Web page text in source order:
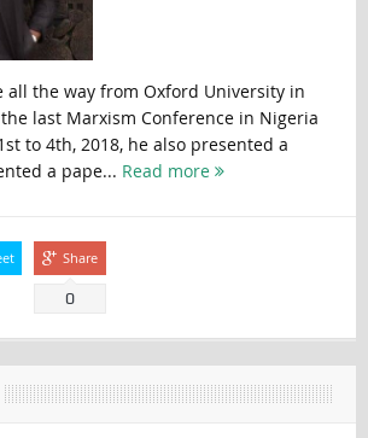
all the way from Oxford University in
last Marxism Conference in Nigeria
to 4th, 2018, he also presented a
a pape... Read more
Share
0